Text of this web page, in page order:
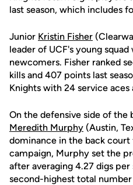
last season, which includes
Junior Kristin Fisher
leader of UCF's young
newcomers. Fisher ranked
kills and 407 points last
Knights with 24 service aces
On the defensive side of the
Meredith Murphy (Austin,
dominance in the back
campaign, Murphy set the
after averaging 4.27 digs
second-highest total